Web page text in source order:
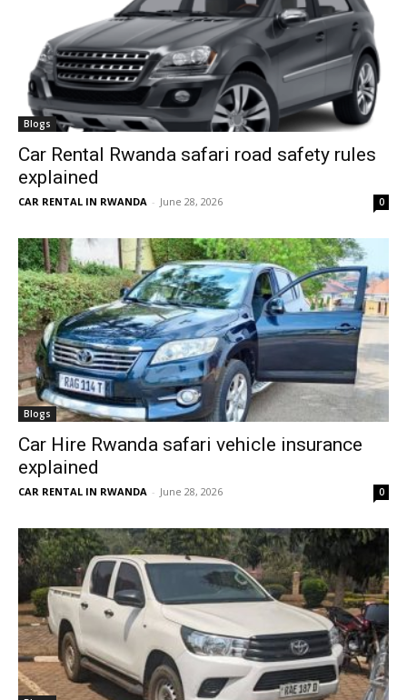
Blogs
Car Rental Rwanda safari road safety rules
explained
CAR RENTAL IN RWANDA - June 28, 2026 0
Blogs
Car Hire Rwanda safari vehicle insurance
explained
CAR RENTAL IN RWANDA - June 28, 2026 0